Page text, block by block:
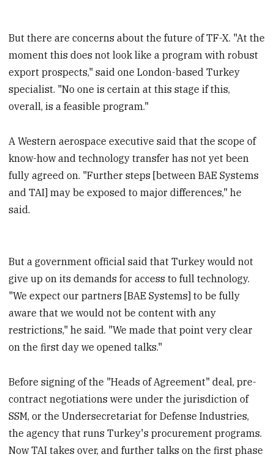
But there are concerns about the future of TF-X. "At the
moment this does not look like a program with robust
export prospects," said one London-based Turkey
specialist. "No one is certain at this stage if this,
overall, is a feasible program."
A Western aerospace executive said that the scope of
know-how and technology transfer has not yet been
fully agreed on. "Further steps [between BAE Systems
and TAI] may be exposed to major differences," he
said.
But a government official said that Turkey would not
give up on its demands for access to full technology.
"We expect our partners [BAE Systems] to be fully
aware that we would not be content with any
restrictions," he said. "We made that point very clear
on the first day we opened talks."
Before signing of the "Heads of Agreement" deal, pre-
contract negotiations were under the jurisdiction of
SSM, or the Undersecretariat for Defense Industries,
the agency that runs Turkey's procurement programs.
Now TAI takes over, and further talks on the first phase